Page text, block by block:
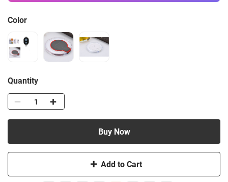
Color
Quantity
Add to Cart
Buy Now